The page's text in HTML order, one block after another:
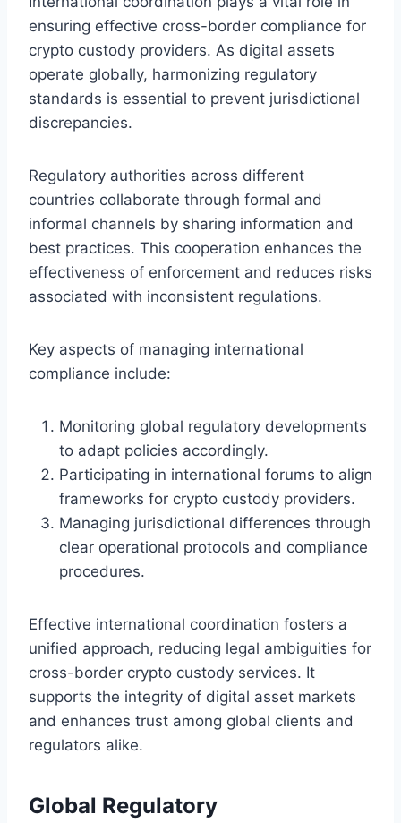
ensuring effective cross-border compliance for
crypto custody providers. As digital assets
operate globally, harmonizing regulatory
standards is essential to prevent jurisdictional
discrepancies.
Regulatory authorities across different
countries collaborate through formal and
informal channels by sharing information and
best practices. This cooperation enhances the
effectiveness of enforcement and reduces risks
associated with inconsistent regulations.
Key aspects of managing international
compliance include:
Monitoring global regulatory developments
to adapt policies accordingly.
Participating in international forums to align
frameworks for crypto custody providers.
Managing jurisdictional differences through
clear operational protocols and compliance
procedures.
Effective international coordination fosters a
unified approach, reducing legal ambiguities for
cross-border crypto custody services. It
supports the integrity of digital asset markets
and enhances trust among global clients and
regulators alike.
Global Regulatory